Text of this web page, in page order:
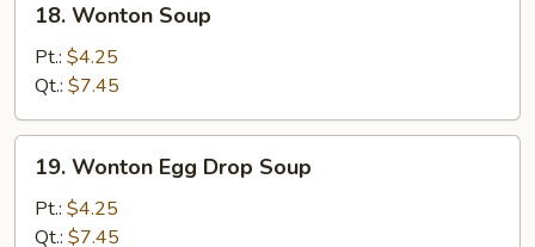
Wonton
Soup
18. Wonton Soup
Pt.: $4.25
Qt.: $7.45
Wonton
Egg
Drop
19. Wonton Egg Drop Soup
Pt.: $4.25
Qt.: $7.45